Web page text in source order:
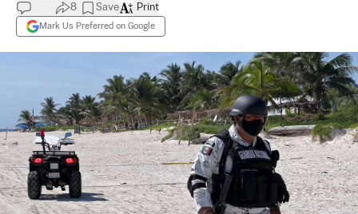
8 Save
Mark Us Preferred on Google
Print